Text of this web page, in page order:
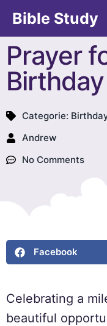
Bible Study
Prayer
Categorie:
Andrew
No Comments
Facebook
Celebrating a
beautiful